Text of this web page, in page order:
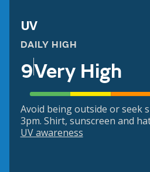
UV
DAILY HIGH
9Very High
Avoid being outside or seek
3pm. Shirt, sunscreen and
UV awareness